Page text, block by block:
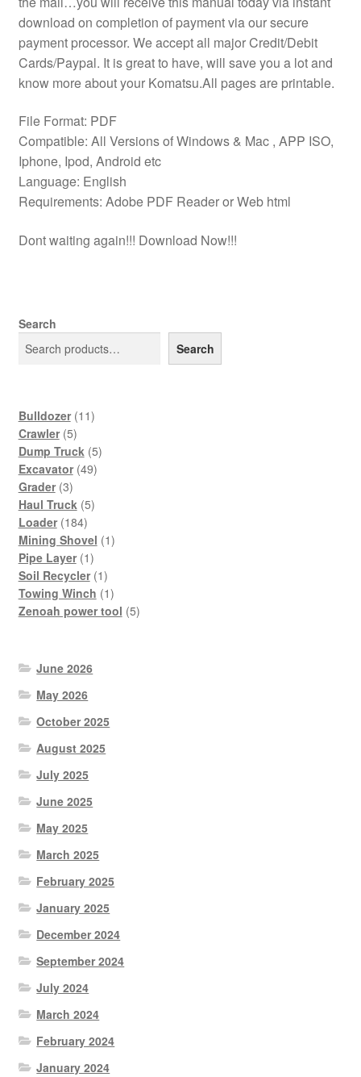
download on completion of payment via our secure
payment processor. We accept all major Credit/Debit
Cards/Paypal. It is great to have, will save you a lot and
know more about your Komatsu.All pages are printable.
File Format: PDF
Compatible: All Versions of Windows & Mac , APP ISO,
Iphone, Ipod, Android etc
Language: English
Requirements: Adobe PDF Reader or Web html
Dont waiting again!!! Download Now!!!
Search
Search
Bulldozer 1111
Crawler 55
products
Dump Truck 55
Excavator 4949
Grader 33
products
Haul Truck 55
Loader 184184
products
Mining Shovel 11
Pipe Layer 11
product
Soil Recycler 11
product
Towing Winch 11
product
Zenoah power tool 55
June 2026
May 2026
October 2025
August 2025
July 2025
June 2025
May 2025
March 2025
February 2025
January 2025
December 2024
September 2024
July 2024
March 2024
February 2024
January 2024